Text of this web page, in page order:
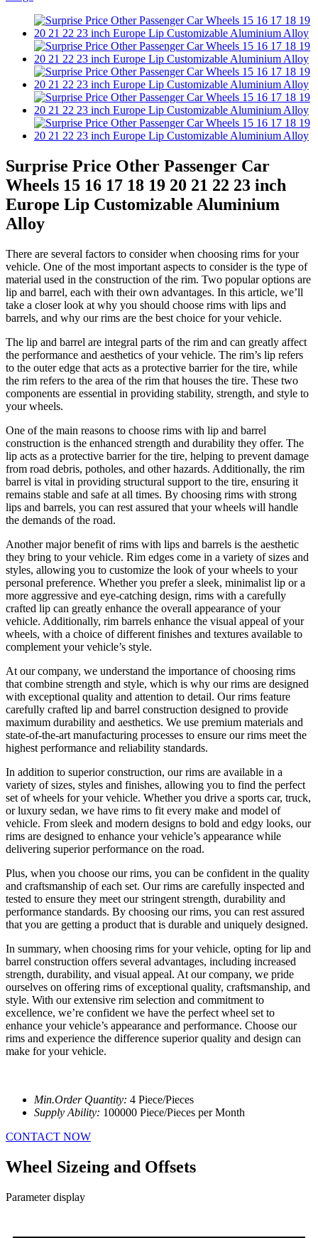
Surprise Price Other Passenger Car
Wheels 15 16 17 18 19 20 21 22 23 inch
Europe Lip Customizable Aluminium
Alloy
There are several factors to consider when choosing rims for your
vehicle. One of the most important aspects to consider is the type of
material used in the construction of the rim. Two popular options are
lip and barrel, each with their own advantages. In this article, we’ll
take a closer look at why you should choose rims with lips and
barrels, and why our rims are the best choice for your vehicle.
The lip and barrel are integral parts of the rim and can greatly affect
the performance and aesthetics of your vehicle. The rim’s lip refers
to the outer edge that acts as a protective barrier for the tire, while
the rim refers to the area of ​​the rim that houses the tire. These two
components are essential in providing stability, strength, and style to
your wheels.
One of the main reasons to choose rims with lip and barrel
construction is the enhanced strength and durability they offer. The
lip acts as a protective barrier for the tire, helping to prevent damage
from road debris, potholes, and other hazards. Additionally, the rim
barrel is vital in providing structural support to the tire, ensuring it
remains stable and safe at all times. By choosing rims with strong
lips and barrels, you can rest assured that your wheels will handle
the demands of the road.
Another major benefit of rims with lips and barrels is the aesthetic
they bring to your vehicle. Rim edges come in a variety of sizes and
styles, allowing you to customize the look of your wheels to your
personal preference. Whether you prefer a sleek, minimalist lip or a
more aggressive and eye-catching design, rims with a carefully
crafted lip can greatly enhance the overall appearance of your
vehicle. Additionally, rim barrels enhance the visual appeal of your
wheels, with a choice of different finishes and textures available to
complement your vehicle’s style.
At our company, we understand the importance of choosing rims
that combine strength and style, which is why our rims are designed
with exceptional quality and attention to detail. Our rims feature
carefully crafted lip and barrel construction designed to provide
maximum durability and aesthetics. We use premium materials and
state-of-the-art manufacturing processes to ensure our rims meet the
highest performance and reliability standards.
In addition to superior construction, our rims are available in a
variety of sizes, styles and finishes, allowing you to find the perfect
set of wheels for your vehicle. Whether you drive a sports car, truck,
or luxury sedan, we have rims to fit every make and model of
vehicle. From sleek and modern designs to bold and edgy looks, our
rims are designed to enhance your vehicle’s appearance while
delivering superior performance on the road.
Plus, when you choose our rims, you can be confident in the quality
and craftsmanship of each set. Our rims are carefully inspected and
tested to ensure they meet our stringent strength, durability and
performance standards. By choosing our rims, you can rest assured
that you are getting a product that is durable and uniquely designed.
In summary, when choosing rims for your vehicle, opting for lip and
barrel construction offers several advantages, including increased
strength, durability, and visual appeal. At our company, we pride
ourselves on offering rims of exceptional quality, craftsmanship, and
style. With our extensive rim selection and commitment to
excellence, we’re confident we have the perfect wheel set to
enhance your vehicle’s appearance and performance. Choose our
rims and experience the difference superior quality and design can
make for your vehicle.
Min.Order Quantity: 4 Piece/Pieces
Supply Ability: 100000 Piece/Pieces per Month
CONTACT NOW
Wheel Sizeing and Offsets
Parameter display